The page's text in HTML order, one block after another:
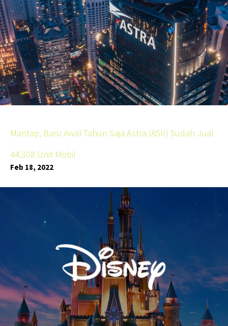
Mantap, Baru Awal Tahun Saja Astra (ASII) Sudah Jual
44.308 Unit Mobil
Feb 18, 2022